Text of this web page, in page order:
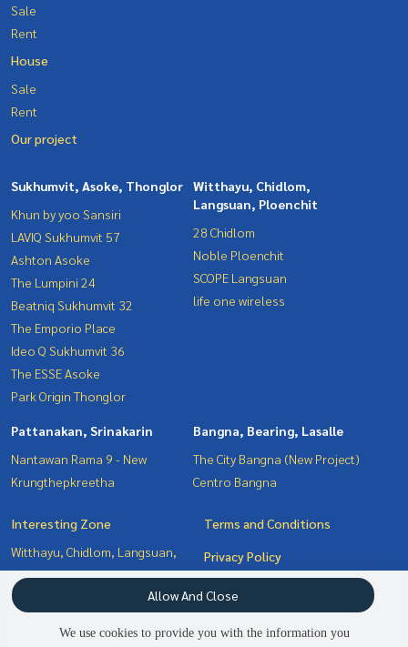
Sale
Rent
House
Sale
Rent
Our project
Sukhumvit, Asoke, Thonglor
Khun by yoo Sansiri
LAVIQ Sukhumvit 57
Ashton Asoke
The Lumpini 24
Beatniq Sukhumvit 32
The Emporio Place
Ideo Q Sukhumvit 36
The ESSE Asoke
Park Origin Thonglor
Witthayu, Chidlom,
Langsuan, Ploenchit
28 Chidlom
Noble Ploenchit
SCOPE Langsuan
life one wireless
Pattanakan, Srinakarin
Nantawan Rama 9 - New
Krungthepkreetha
Bangna, Bearing, Lasalle
The City Bangna (New Project)
Centro Bangna
Interesting Zone
Witthayu, Chidlom, Langsuan,
Ploenchit
Sukhumvit, Asoke, Thonglor
Bangna, Bearing, Lasalle
Terms and Conditions
Privacy Policy
About us
We use cookies to provide you with the information you
Allow And Close